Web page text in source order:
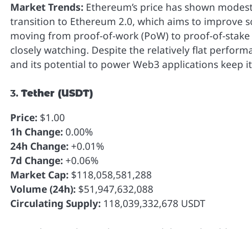
Market Trends: Ethereum’s price has shown
transition to Ethereum 2.0, which aims to improve
moving from proof-of-work (PoW) to proof-of-
closely watching. Despite the relatively flat
and its potential to power Web3 applications
3. Tether (USDT)
Price: $1.00
1h Change: 0.00%
24h Change: +0.01%
7d Change: +0.06%
Market Cap: $118,058,581,288
Volume (24h): $51,947,632,088
Circulating Supply: 118,039,332,678 USDT